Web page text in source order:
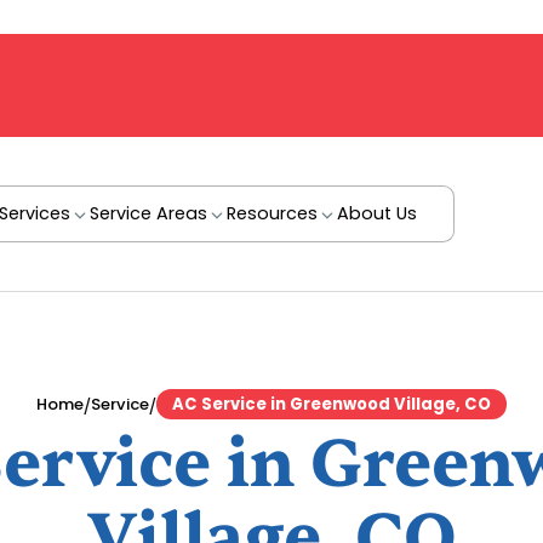
Services Service Areas Resources About Us
Home/Service/ AC Service in Greenwood Village, CO
in